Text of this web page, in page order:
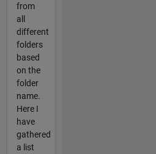
from
all
different
folders
based
on the
folder
name.
Here I
have
gathered
a list